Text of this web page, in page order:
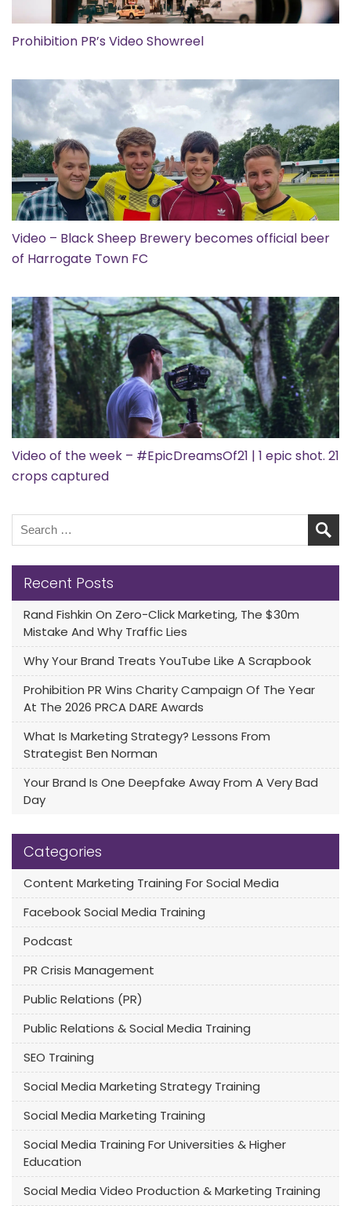
Prohibition PR’s Video Showreel
Video – Black Sheep Brewery becomes official beer
of Harrogate Town FC
Video of the week – #EpicDreamsOf21 | 1 epic shot. 21
crops captured
Recent Posts
Rand Fishkin On Zero-Click Marketing, The $30m
Mistake And Why Traffic Lies
Why Your Brand Treats YouTube Like A Scrapbook
Prohibition PR Wins Charity Campaign Of The Year
At The 2026 PRCA DARE Awards
What Is Marketing Strategy? Lessons From
Strategist Ben Norman
Your Brand Is One Deepfake Away From A Very Bad
Day
Categories
Content Marketing Training For Social Media
Facebook Social Media Training
Podcast
PR Crisis Management
Public Relations (PR)
Public Relations & Social Media Training
SEO Training
Social Media Marketing Strategy Training
Social Media Marketing Training
Social Media Training For Universities & Higher
Education
Social Media Video Production & Marketing Training